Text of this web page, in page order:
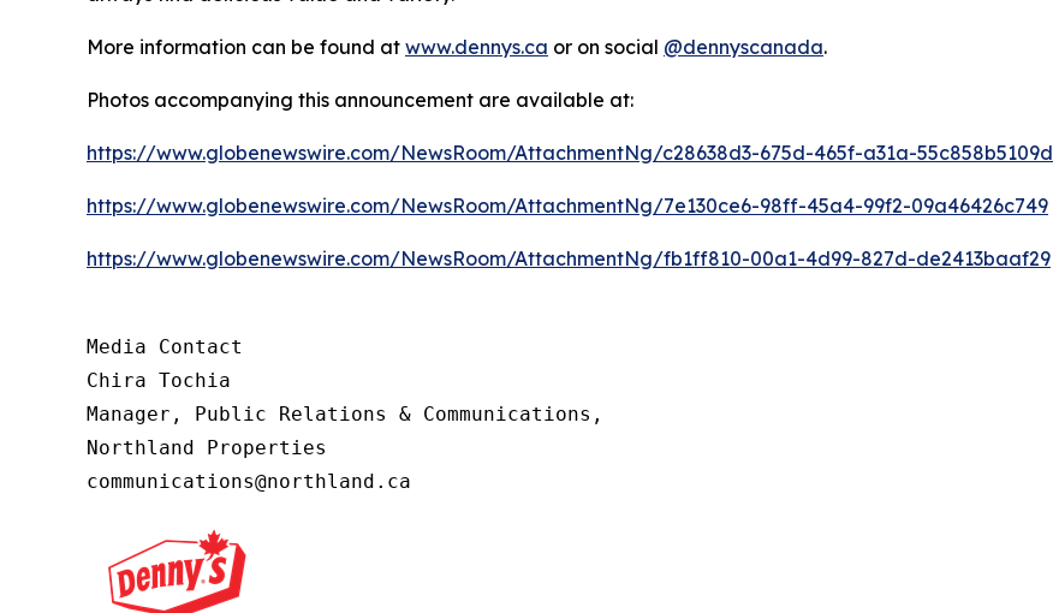
More information can be found at www.dennys.ca or on social @dennyscanada.
Photos accompanying this announcement are available at:
https://www.globenewswire.com/NewsRoom/AttachmentNg/c28638d3-675d-465f-a31a-55c858b5109d
https://www.globenewswire.com/NewsRoom/AttachmentNg/7e130ce6-98ff-45a4-99f2-09a46426c749
https://www.globenewswire.com/NewsRoom/AttachmentNg/fb1ff810-00a1-4d99-827d-de2413baaf29
Media Contact
Chira Tochia
Manager, Public Relations & Communications,
Northland Properties
communications@northland.ca